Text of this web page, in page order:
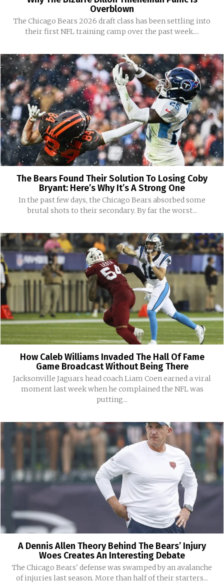
Overblown
The Chicago Bears 2026 draft class has been settling into
their first NFL training camp over the past week....
The Bears Found Their Solution To Losing Coby
Bryant: Here’s Why It’s A Strong One
In the past few days, the Chicago Bears absorbed some
brutal shots to their secondary. By far the worst...
How Caleb Williams Invaded The Hall Of Fame
Game Broadcast Without Being There
Jacksonville Jaguars head coach Liam Coen earned a viral
moment last week when he complained the NFL was
putting...
A Dennis Allen Theory Behind The Bears’ Injury
Woes Creates An Interesting Debate
The Chicago Bears' defense was swamped by an avalanche
of injuries last season. More than half of their starters...